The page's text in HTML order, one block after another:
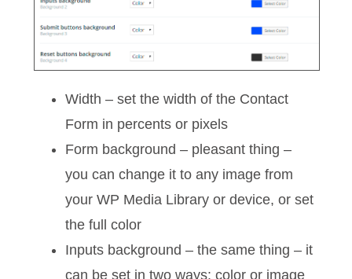
Width – set the width of the Contact
Form in percents or pixels
Form background – pleasant thing –
you can change it to any image from
your WP Media Library or device, or set
the full color
Inputs background – the same thing – it
can be set in two ways: color or image